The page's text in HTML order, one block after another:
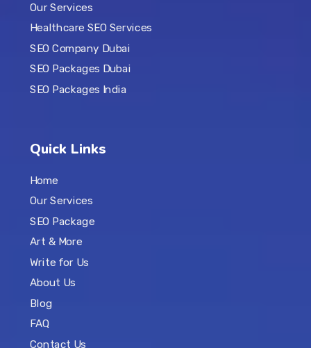
Our Services
Healthcare SEO Services
SEO Company Dubai
SEO Packages Dubai
SEO Packages India
Quick Links
Home
Our Services
SEO Package
Art & More
Write for Us
About Us
Blog
FAQ
Contact Us